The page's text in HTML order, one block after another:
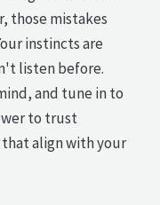
those mistakes
instincts are
listen before.
and tune in to
to trust
that align with your